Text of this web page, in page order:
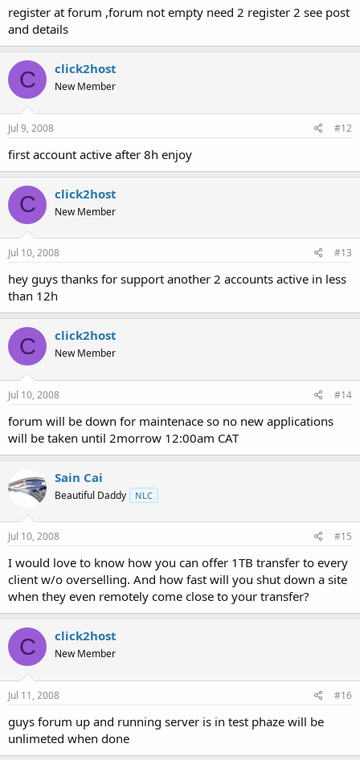
register at forum ,forum not empty need 2 register 2 see post
and details
C click2host
New Member
Jul 9, 2008 #12
first account active after 8h enjoy
C click2host
New Member
Jul 10, 2008 #13
hey guys thanks for support another 2 accounts active in less
than 12h
C click2host
New Member
Jul 10, 2008 #14
forum will be down for maintenace so no new applications
will be taken until 2morrow 12:00am CAT
Sain Cai
Beautiful Daddy NLC
Jul 10, 2008 #15
I would love to know how you can offer 1TB transfer to every
client w/o overselling. And how fast will you shut down a site
when they even remotely come close to your transfer?
C click2host
New Member
Jul 11, 2008 #16
guys forum up and running server is in test phaze will be
unlimeted when done